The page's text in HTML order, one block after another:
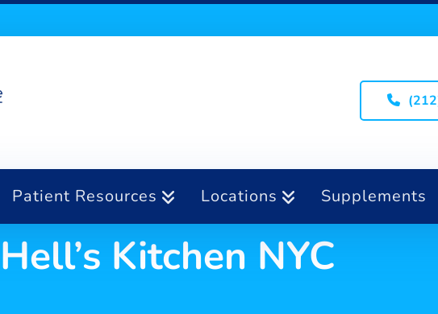
Patient Resources Locations Supplements
Kitchen NYC